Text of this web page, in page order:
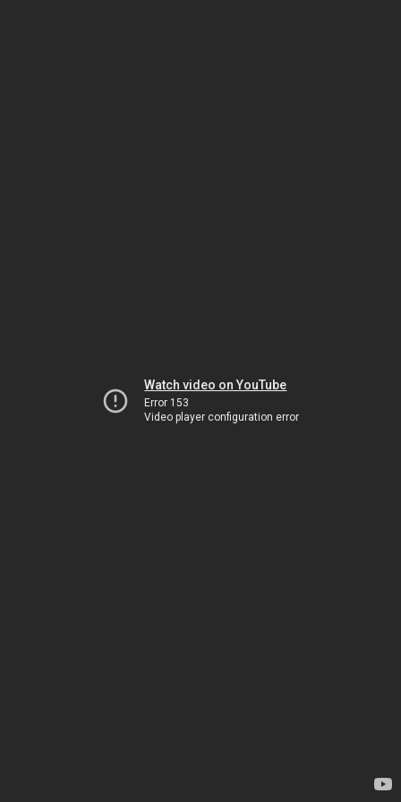
Watch video on YouTube
Error 153
Video player configuration error